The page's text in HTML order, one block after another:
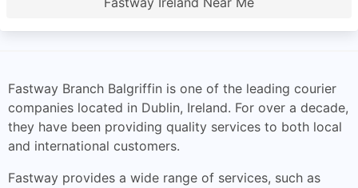
Fastway Branch Balgriffin is one of the leading courier
companies located in Dublin, Ireland. For over a decade,
they have been providing quality services to both local
and international customers.
Fastway provides a wide range of services, such as